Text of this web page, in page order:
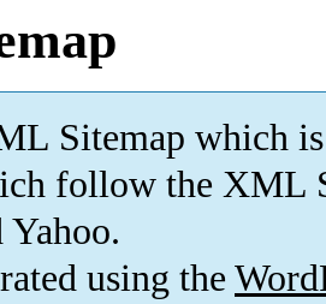
Sitemap which is
follow the XML
Yahoo.
using the